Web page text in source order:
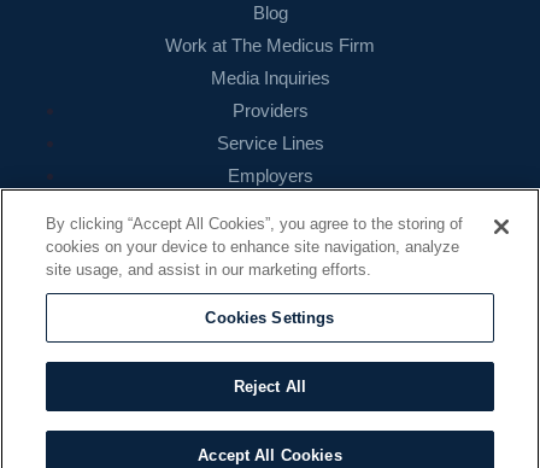
Blog
Work at The Medicus Firm
Media Inquiries
Providers
Service Lines
Employers
Contact
16479 N. Dallas Parkway
Suite 200
Addison, TX 75001
888.260.4242
contact@themedicusfirm.com
By clicking “Accept All Cookies”, you agree to the storing of
cookies on your device to enhance site navigation, analyze
site usage, and assist in our marketing efforts.
Cookies Settings
Reject All
Accept All Cookies